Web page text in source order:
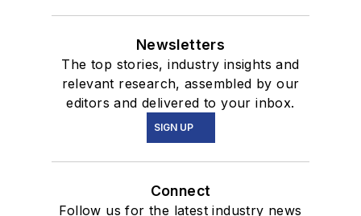
Newsletters
The top stories, industry insights and
relevant research, assembled by our
editors and delivered to your inbox.
SIGN UP
Connect
Follow us for the latest industry news